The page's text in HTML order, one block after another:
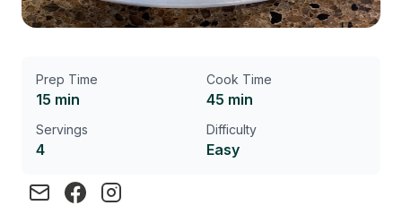
Prep Time
15 min
Cook Time
45 min
Servings
4
Difficulty
Easy